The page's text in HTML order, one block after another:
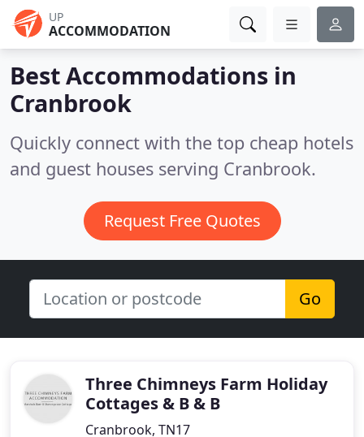
UP
ACCOMMODATION
Best Accommodations in
Cranbrook
Quickly connect with the top cheap hotels
and guest houses serving Cranbrook.
Request Free Quotes
Go
Three Chimneys Farm Holiday
Cottages & B & B
Cranbrook, TN17